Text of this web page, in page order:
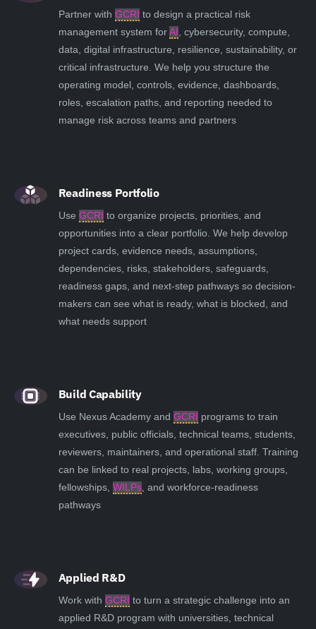
Partner with GCRI to design a practical risk
management system forAI , cybersecurity, compute,
data, digital infrastructure, resilience, sustainability, or
critical infrastructure. We help you structure the
operating model, controls, evidence, dashboards,
roles, escalation paths, and reporting needed to
manage risk across teams and partners
Readiness Portfolio
Use GCRI to organize projects, priorities, and
opportunities into a clear portfolio. We help develop
project cards, evidence needs, assumptions,
dependencies, risks, stakeholders, safeguards,
readiness gaps, and next-step pathways so decision-
makers can see what is ready, what is blocked, and
what needs support
Build Capability
Use Nexus Academy and GCRI programs to train
executives, public officials, technical teams, students,
reviewers, maintainers, and operational staff. Training
can be linked to real projects, labs, working groups,
fellowships, WILPs, and workforce-readiness
pathways
Applied R&D
Work with GCRI to turn a strategic challenge into an
applied R&D program with universities, technical